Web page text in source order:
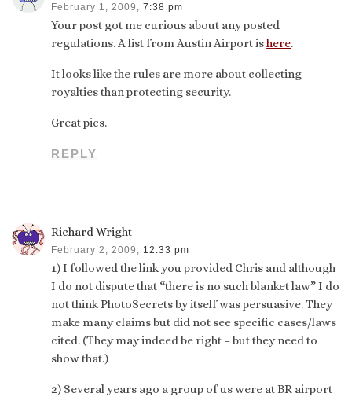
February 1, 2009, 7:38 pm
Your post got me curious about any posted
regulations. A list from Austin Airport ishere.
It looks like the rules are more about collecting
royalties than protecting security.
Great pics.
REPLY
Richard Wright
February 2, 2009, 12:33 pm
1) I followed the link you provided Chris and although
I do not dispute that “there is no such blanket law” I do
not think PhotoSecrets by itself was persuasive. They
make many claims but did not see specific cases/laws
cited. (They may indeed be right – but they need to
show that.)
2) Several years ago a group of us were at BR airport